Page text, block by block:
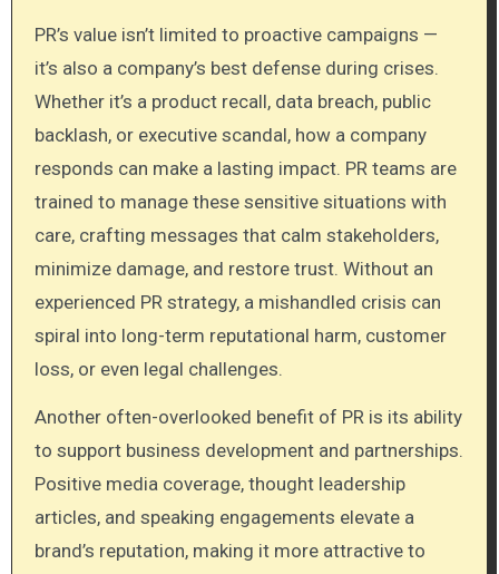
PR’s value isn’t limited to proactive campaigns —
it’s also a company’s best defense during crises.
Whether it’s a product recall, data breach, public
backlash, or executive scandal, how a company
responds can make a lasting impact. PR teams are
trained to manage these sensitive situations with
care, crafting messages that calm stakeholders,
minimize damage, and restore trust. Without an
experienced PR strategy, a mishandled crisis can
spiral into long-term reputational harm, customer
loss, or even legal challenges.
Another often-overlooked benefit of PR is its ability
to support business development and partnerships.
Positive media coverage, thought leadership
articles, and speaking engagements elevate a
brand’s reputation, making it more attractive to